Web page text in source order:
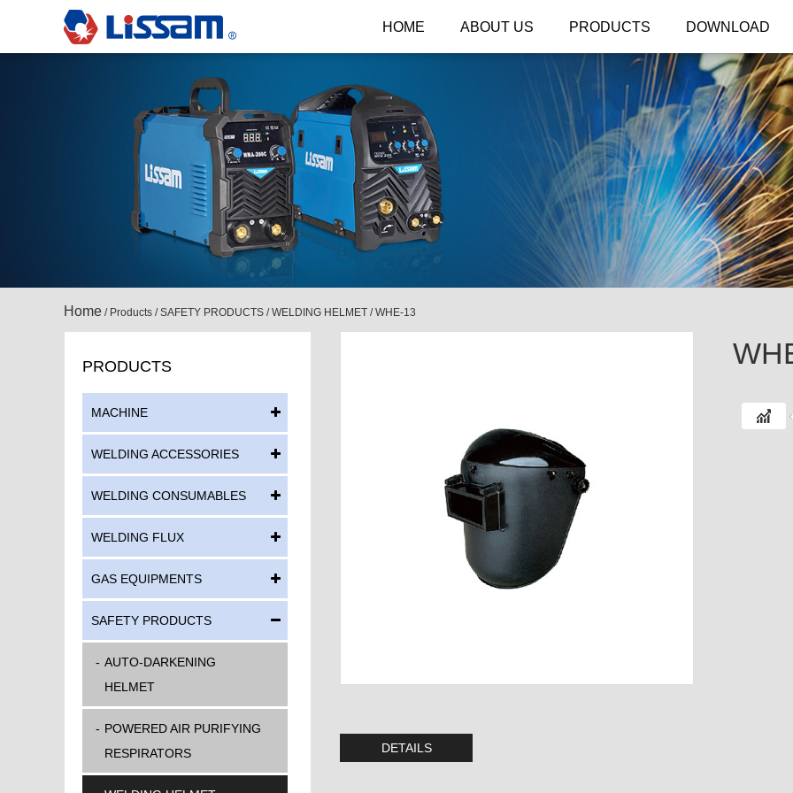
HOME ABOUT US PRODUCTS DOWNLOAD
Home / Products /SAFETY PRODUCTS /WELDING HELMET /WHE-13
PRODUCTS
MACHINE
WELDING ACCESSORIES
WELDING CONSUMABLES
WELDING FLUX
GAS EQUIPMENTS
SAFETY PRODUCTS
AUTO-DARKENING
HELMET
POWERED AIR PURIFYING
RESPIRATORS
DETAILS